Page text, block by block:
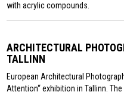
with acrylic compounds.
ARCHITECTURAL
TALLINN
European Architectural
Attention“ exhibition in Tallinn.